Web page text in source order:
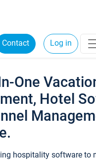
Contact Log in
One
Hotel
hospitality software to